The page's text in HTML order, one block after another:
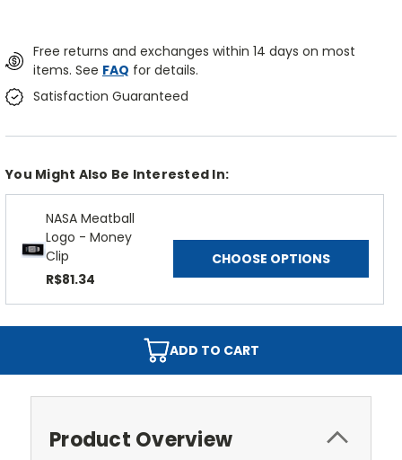
Free returns and exchanges within 14 days on most
items. See FAQ for details.
Satisfaction Guaranteed
You Might Also Be Interested In:
NASA Meatball
Logo - Money
Clip
R$81.34
CHOOSE OPTIONS
ADD TO CART
Product Overview